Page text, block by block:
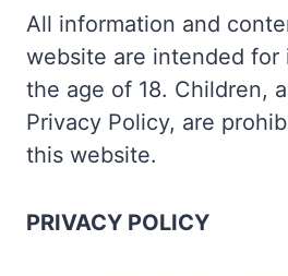
All information and
website are intended for
the age of 18. Children,
Privacy Policy, are
this website.
PRIVACY POLICY